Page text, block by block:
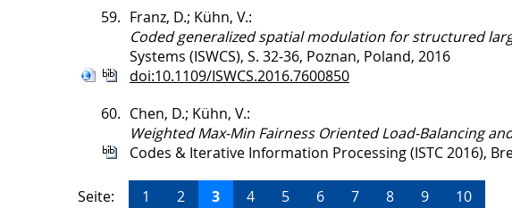
59. Franz, D.; Kühn, V.:
Coded generalized spatial modulation for structured
Systems (ISWCS), S. 32-36, Poznan, Poland, 2016
doi:10.1109/ISWCS.2016.7600850
60. Chen, D.; Kühn, V.:
Weighted Max-Min Fairness Oriented Load-Balancing
Codes & Iterative Information Processing (ISTC 2016),
Seite: 1 2 3 4 5 6 7 8 9 10